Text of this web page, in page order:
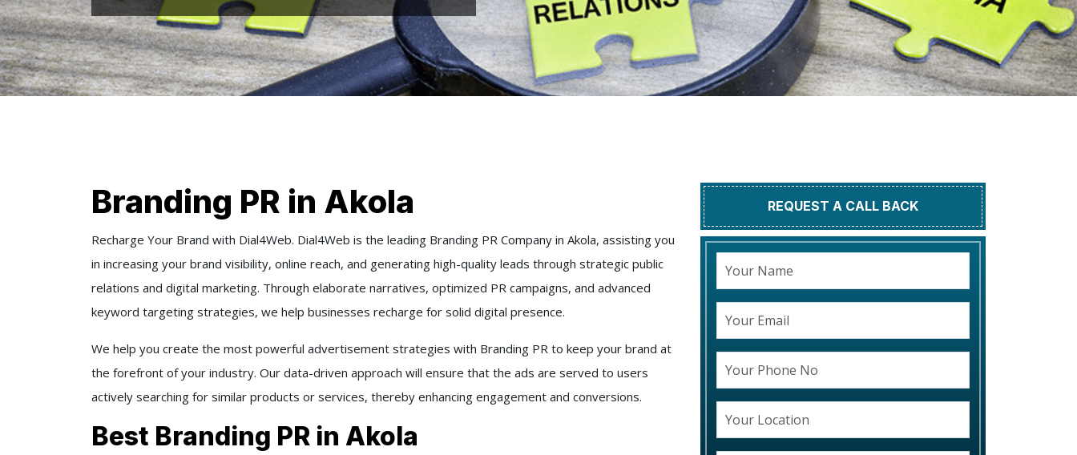
Branding PR in Akola
Recharge Your Brand with Dial4Web. Dial4Web is the leading Branding PR Company in Akola, assisting you
in increasing your brand visibility, online reach, and generating high-quality leads through strategic public
relations and digital marketing. Through elaborate narratives, optimized PR campaigns, and advanced
keyword targeting strategies, we help businesses recharge for solid digital presence.
We help you create the most powerful advertisement strategies with Branding PR to keep your brand at
the forefront of your industry. Our data-driven approach will ensure that the ads are served to users
actively searching for similar products or services, thereby enhancing engagement and conversions.
Best Branding PR in Akola
REQUEST A CALL BACK